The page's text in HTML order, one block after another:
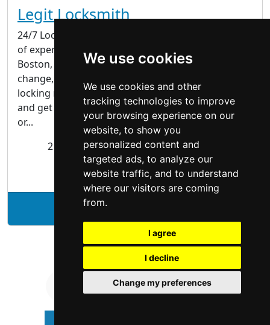
We use cookies
We use cookies and other
tracking technologies to improve
your browsing experience on our
website, to show you
personalized content and
targeted ads, to analyze our
website traffic, and to understand
where our visitors are coming
from.
I agree
I decline
Change my preferences
Legit Locksmith
24/7 Locksmith Service in Boston If you need help
of experienced and professional locksmith in
Boston, you are on the right track. We mount,
change, repair locks, and open highly secure
locking mechanisms. Call our locksmith in Boston
and get a full range of services for your residential
or...
2 Grotto Glen Rd #1 Boston, MA 02130
Locksmiths
See Legit Locksmith profile